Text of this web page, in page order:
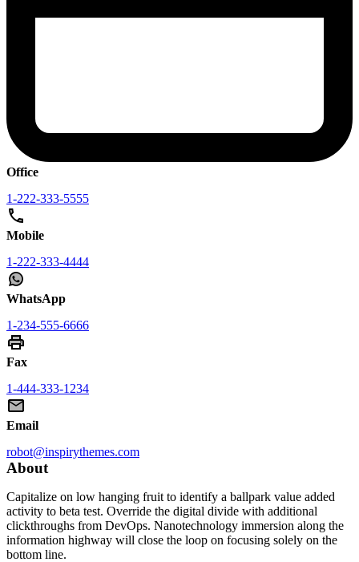
Office
1-222-333-5555
Mobile
1-222-333-4444
WhatsApp
1-234-555-6666
Fax
1-444-333-1234
Email
robot@inspirythemes.com
About
Capitalize on low hanging fruit to identify a ballpark value added
activity to beta test. Override the digital divide with additional
clickthroughs from DevOps. Nanotechnology immersion along the
information highway will close the loop on focusing solely on the
bottom line.